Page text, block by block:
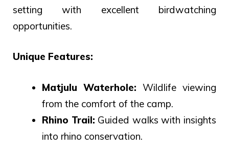
setting with excellent birdwatching
opportunities.
Unique Features:
Matjulu Waterhole: Wildlife viewing
from the comfort of the camp.
Rhino Trail: Guided walks with insights
into rhino conservation.